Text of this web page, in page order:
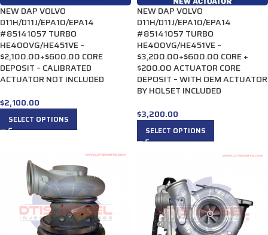
NEW DAP VOLVO
D11H/D11J/EPA10/EPA14
#85141057 TURBO
HE400VG/HE451VE –
$2,100.00+$600.00 CORE
DEPOSIT – CALIBRATED
ACTUATOR NOT INCLUDED
$2,100.00
SELECT OPTIONS
NEW DAP VOLVO
D11H/D11J/EPA10/EPA14
#85141057 TURBO
HE400VG/HE451VE –
$3,200.00+$600.00 CORE +
$200.00 ACTUATOR CORE
DEPOSIT – WITH OEM ACTUATOR
BY HOLSET INCLUDED
$3,200.00
SELECT OPTIONS